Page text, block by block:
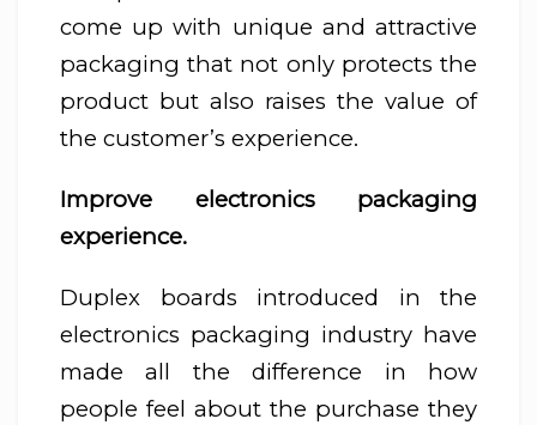
come up with unique and attractive
packaging that not only protects the
product but also raises the value of
the customer’s experience.
Improve electronics packaging
experience.
Duplex boards introduced in the
electronics packaging industry have
made all the difference in how
people feel about the purchase they